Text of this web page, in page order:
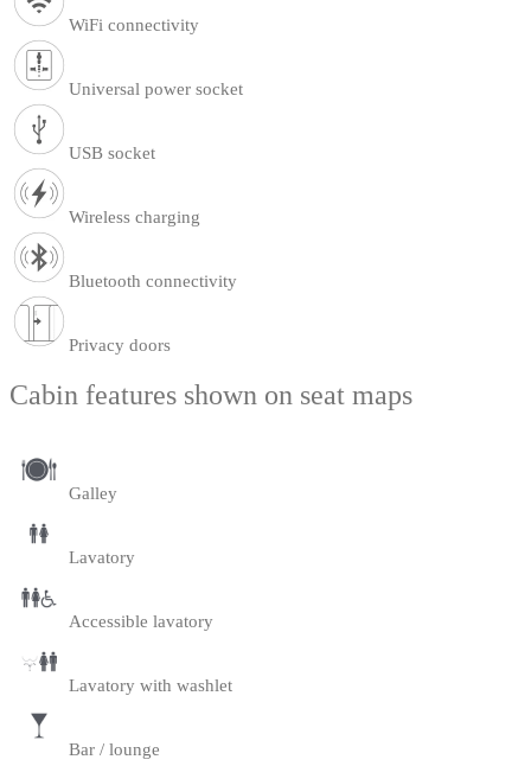
WiFi connectivity
Universal power socket
USB socket
Wireless charging
Bluetooth connectivity
Privacy doors
Cabin features shown on seat maps
Galley
Lavatory
Accessible lavatory
Lavatory with washlet
Bar / lounge